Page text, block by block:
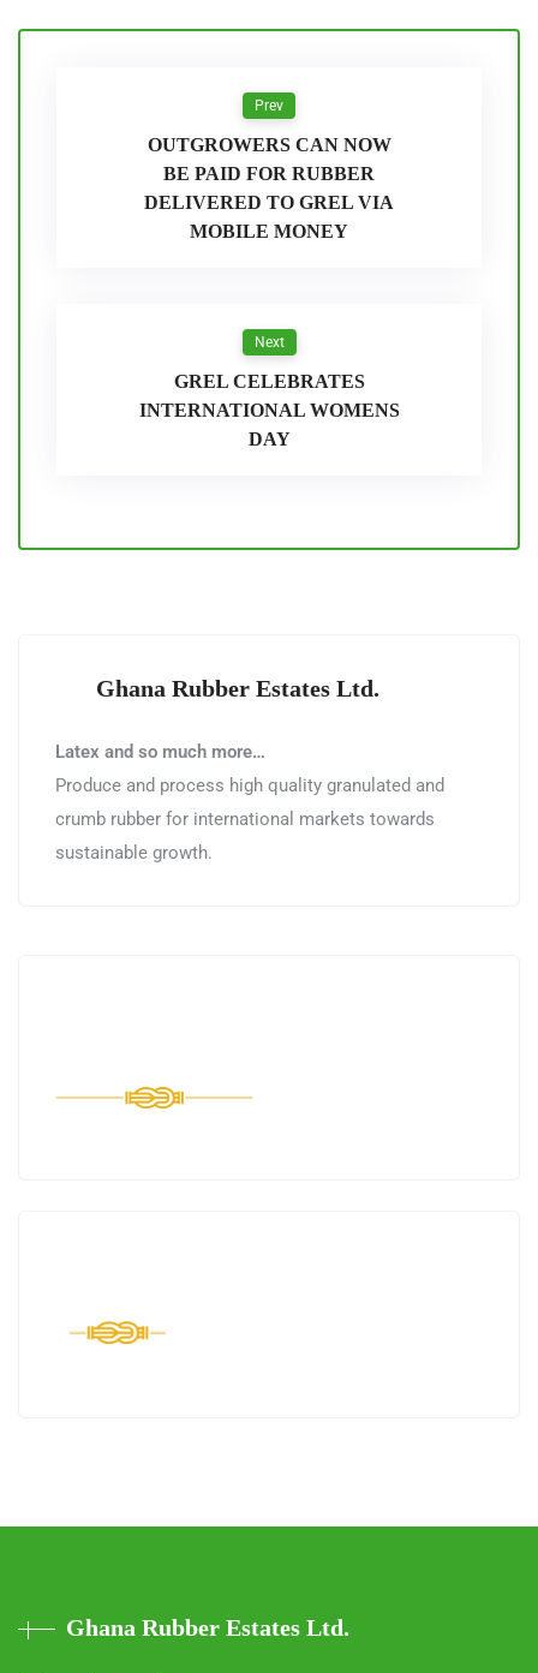
Prev
OUTGROWERS CAN NOW
BE PAID FOR RUBBER
DELIVERED TO GREL VIA
MOBILE MONEY
Next
GREL CELEBRATES
INTERNATIONAL WOMENS
DAY
Ghana Rubber Estates Ltd.
Latex and so much more…
Produce and process high quality granulated and
crumb rubber for international markets towards
sustainable growth.
Ghana Rubber Estates Ltd.